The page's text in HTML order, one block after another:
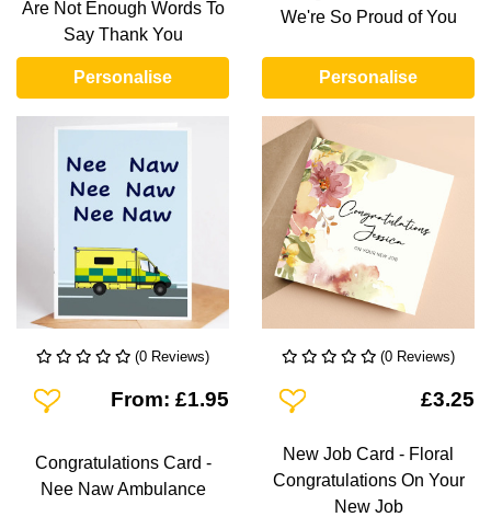
Are Not Enough Words To
Say Thank You
Personalise
We're So Proud of You
Personalise
(0 Reviews)
Add To WishlistFrom: £1.95
Congratulations Card -
Nee Naw Ambulance
(0 Reviews)
Add To Wishlist £3.25
New Job Card - Floral
Congratulations On Your
New Job